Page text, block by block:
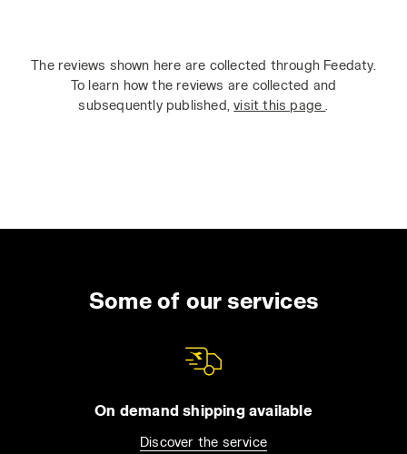
The reviews shown here are collected through Feedaty.
To learn how the reviews are collected and
subsequently published,visit this page
Some of our services
On demand shipping available
Discover the service